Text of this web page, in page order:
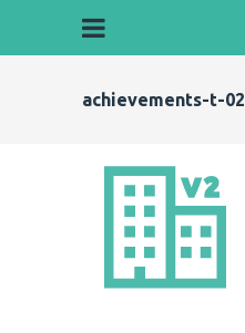
achievements-t-02